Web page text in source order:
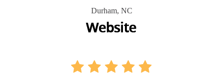
Durham, NC